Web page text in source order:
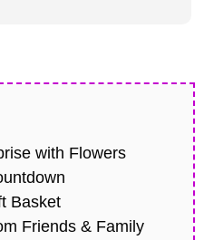
with Flowers
Basket
Friends & Family